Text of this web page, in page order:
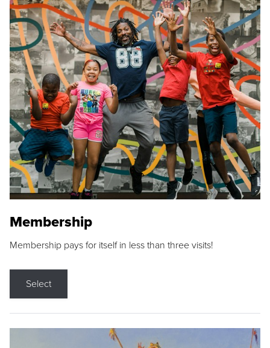
Membership
Membership pays for itself in less than three visits!
Select